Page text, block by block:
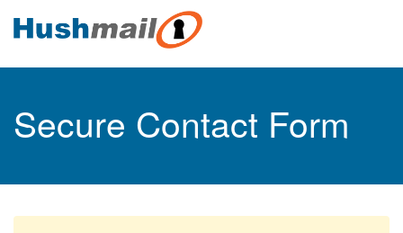
Secure Contact Form